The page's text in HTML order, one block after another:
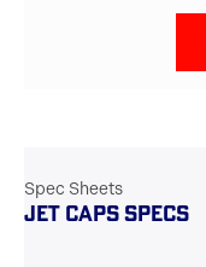
Spec Sheets
JET CAPS SPECS